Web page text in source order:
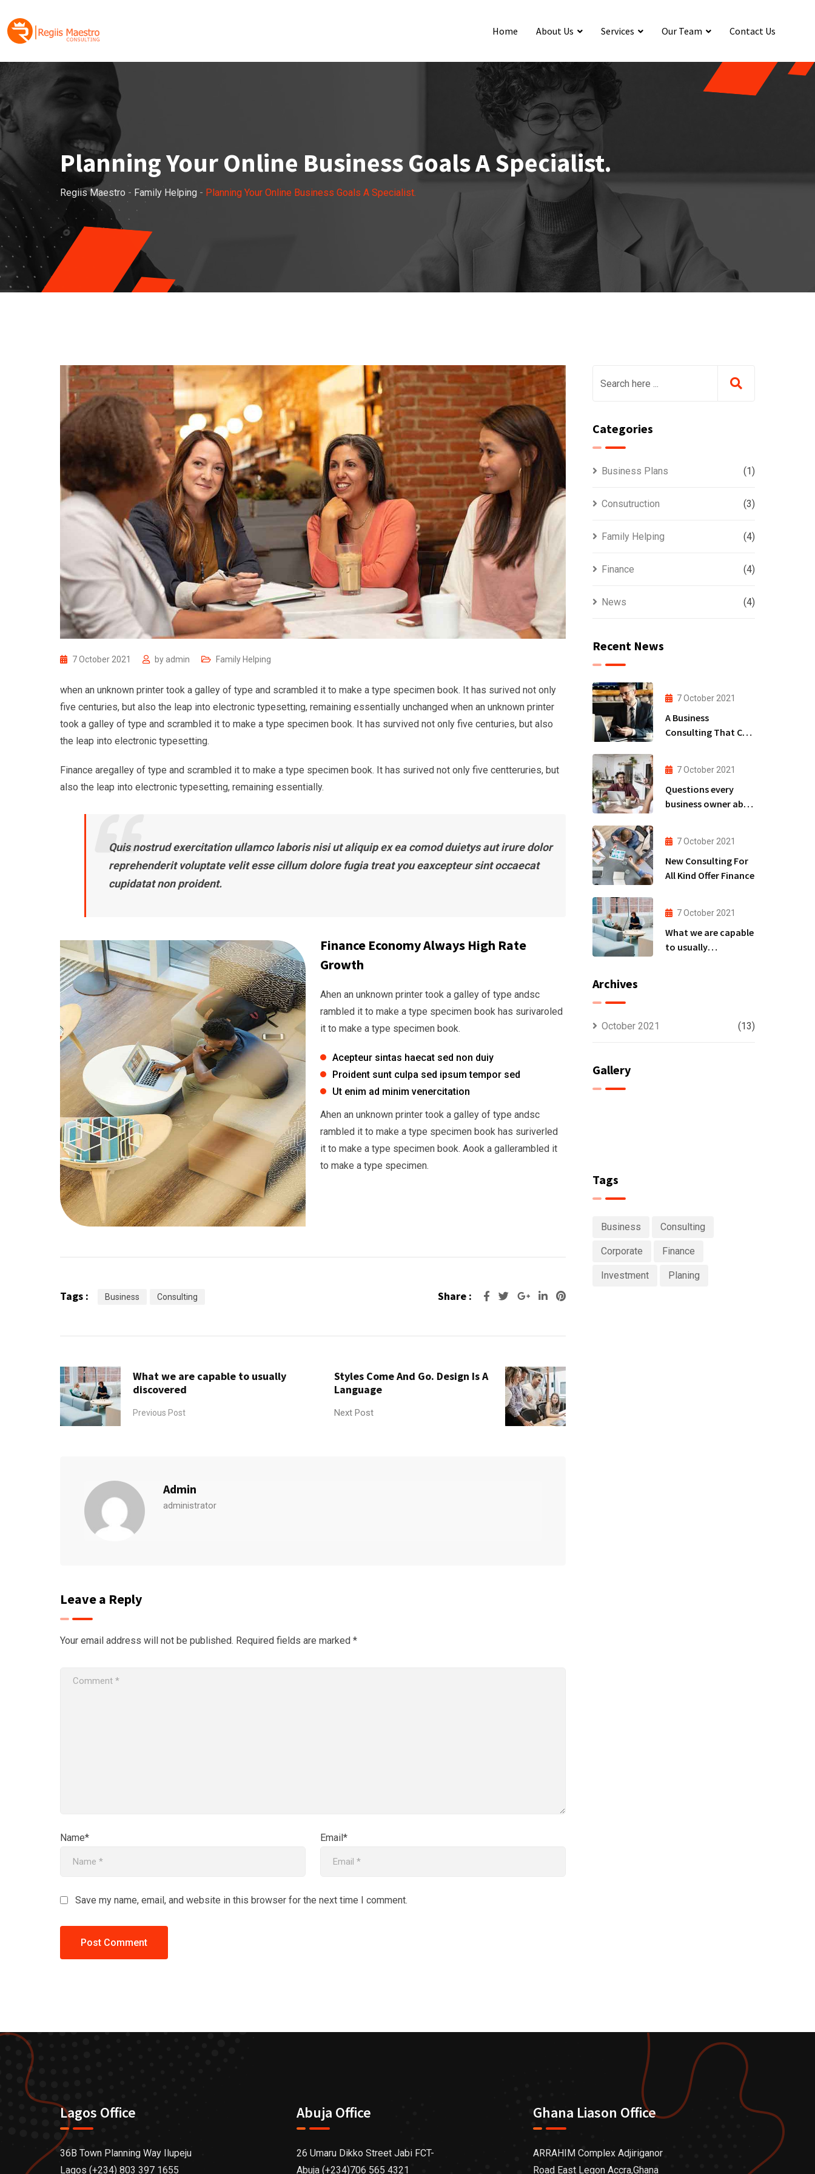
to
content
Home About Us Services Our Team Contact Us
Planning Your Online Business Goals A Specialist.
Regiis Maestro - Family Helping - Planning Your Online Business Goals A Specialist.
7 October 2021 by admin Family Helping
when an unknown printer took a galley of type and scrambled it to make a type specimen book. It has surived not only
five centuries, but also the leap into electronic typesetting, remaining essentially unchanged when an unknown printer
took a galley of type and scrambled it to make a type specimen book. It has survived not only five centuries, but also
the leap into electronic typesetting.
Finance aregalley of type and scrambled it to make a type specimen book. It has surived not only five centteruries, but
also the leap into electronic typesetting, remaining essentially.
Quis nostrud exercitation ullamco laboris nisi ut aliquip ex ea comod duietys aut irure dolor
reprehenderit voluptate velit esse cillum dolore fugia treat you eaxcepteur sint occaecat
cupidatat non proident.
Finance Economy Always High Rate
Growth
Ahen an unknown printer took a galley of type andsc
rambled it to make a type specimen book has surivaroled
it to make a type specimen book.
Acepteur sintas haecat sed non duiy
Proident sunt culpa sed ipsum tempor sed
Ut enim ad minim venercitation
Ahen an unknown printer took a galley of type andsc
rambled it to make a type specimen book has suriverled
it to make a type specimen book. Aook a gallerambled it
to make a type specimen.
Tags : Business Consulting Share : Google+LinkedIn
Pinterest
What we are capable to usually
discovered
Previous Post
Styles Come And Go. Design Is A
Language
Next Post
Admin
administrator
Leave a Reply
Your email address will not be published. Required fields are marked *
Name* Email*
Save my name, email, and website in this browser for the next time I comment.
Categories
Business Plans (1)
Consutruction (3)
Family Helping (4)
Finance (4)
News (4)
Recent News
7 October 2021
A Business
Consulting That Can
7 October 2021
Questions every
business owner able
7 October 2021
New Consulting For
All Kind Offer Finance
7 October 2021
What we are capable
to usually
Archives
October 2021 (13)
Gallery
Tags
Business Consulting
Corporate Finance
Investment Planing
Lagos Office
36B Town Planning Way Ilupeju
Lagos (+234) 803 397 1655
Abuja Office
26 Umaru Dikko Street Jabi FCT-
Abuja (+234)706 565 4321
Ghana Liason Office
ARRAHIM Complex Adjiriganor
Road East Legon Accra,Ghana